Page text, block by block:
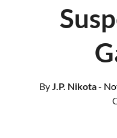
ByJ.P. Nikota-